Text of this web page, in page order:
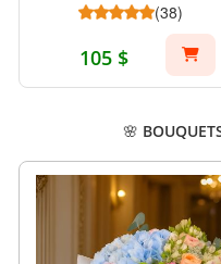
(38)
105 $
🌸